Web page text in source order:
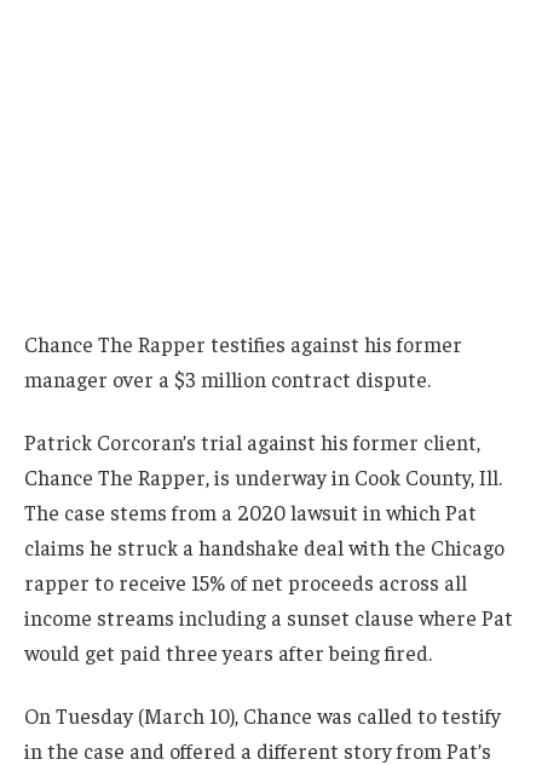
Chance The Rapper testifies against his former
manager over a $3 million contract dispute.
Patrick Corcoran’s trial against his former client,
Chance The Rapper, is underway in Cook County, Ill.
The case stems from a 2020 lawsuit in which Pat
claims he struck a handshake deal with the Chicago
rapper to receive 15% of net proceeds across all
income streams including a sunset clause where Pat
would get paid three years after being fired.
On Tuesday (March 10), Chance was called to testify
in the case and offered a different story from Pat’s